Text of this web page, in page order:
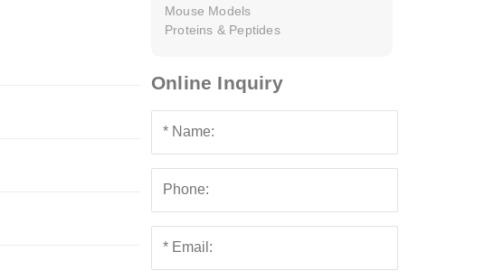
Mouse Models
Proteins & Peptides
Online Inquiry